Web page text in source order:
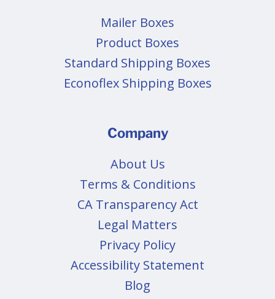
Mailer Boxes
Product Boxes
Standard Shipping Boxes
Econoflex Shipping Boxes
Company
About Us
Terms & Conditions
CA Transparency Act
Legal Matters
Privacy Policy
Accessibility Statement
Blog